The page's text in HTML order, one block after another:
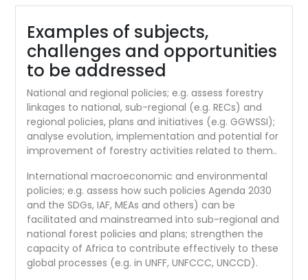
Examples of subjects,
challenges and opportunities
to be addressed
National and regional policies; e.g. assess forestry
linkages to national, sub-regional (e.g. RECs) and
regional policies, plans and initiatives (e.g. GGWSSI);
analyse evolution, implementation and potential for
improvement of forestry activities related to them..
International macroeconomic and environmental
policies; e.g. assess how such policies Agenda 2030
and the SDGs, IAF, MEAs and others) can be
facilitated and mainstreamed into sub-regional and
national forest policies and plans; strengthen the
capacity of Africa to contribute effectively to these
global processes (e.g. in UNFF, UNFCCC, UNCCD).